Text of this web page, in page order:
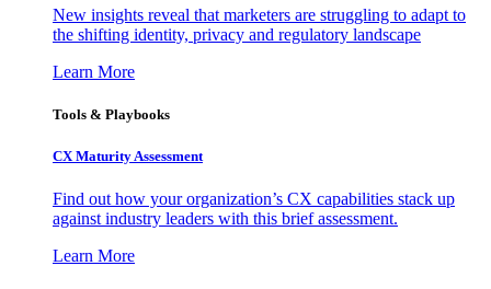
New insights reveal that marketers are struggling to adapt to
the shifting identity, privacy and regulatory landscape
Learn More
Tools & Playbooks
CX Maturity Assessment
Find out how your organization’s CX capabilities stack up
against industry leaders with this brief assessment.
Learn More